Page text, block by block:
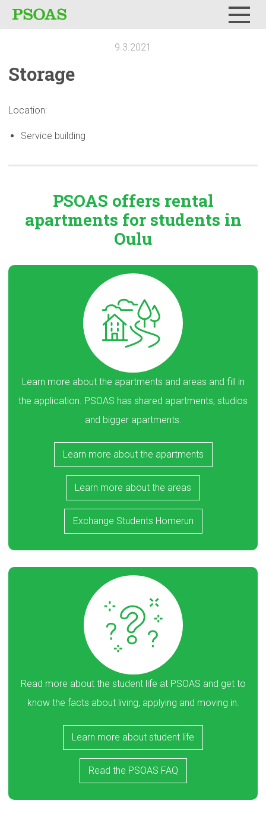
9.3.2021
Storage
Location:
Service building
PSOAS offers rental
apartments for students in
Oulu
Learn more about the apartments and areas and fill in
the application. PSOAS has shared apartments, studios
and bigger apartments.
Learn more about the apartments
Learn more about the areas
Exchange Students Homerun
Read more about the student life at PSOAS and get to
know the facts about living, applying and moving in.
Learn more about student life
Read the PSOAS FAQ